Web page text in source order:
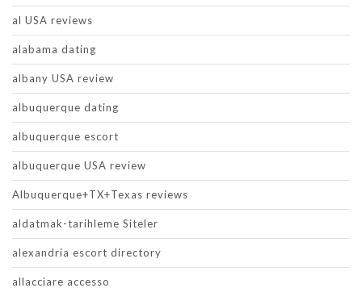
al USA reviews
alabama dating
albany USA review
albuquerque dating
albuquerque escort
albuquerque USA review
Albuquerque+TX+Texas reviews
aldatmak-tarihleme Siteler
alexandria escort directory
allacciare accesso